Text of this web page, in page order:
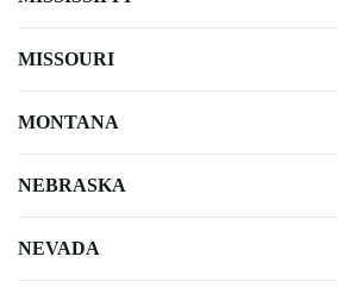
MISSOURI
MONTANA
NEBRASKA
NEVADA